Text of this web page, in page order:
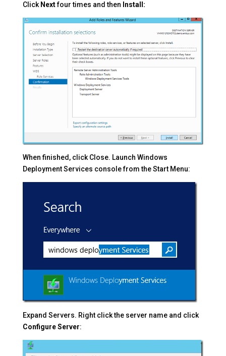
Click Nextfour times and then Install:
When finished, click Close. Launch Windows
Deployment Services console from the Start Menu:
Expand Servers. Right click the server name and click
Configure Server: